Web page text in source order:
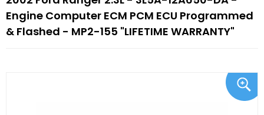
Engine Computer ECM PCM ECU Programmed
& Flashed - MP2-155 "LIFETIME WARRANTY"